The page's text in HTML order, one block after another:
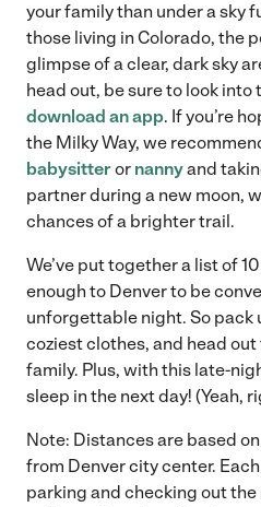
your family than under a sky
those living in Colorado, the
glimpse of a clear, dark sky
head out, be sure to look into
download an app. If you’re
the Milky Way, we
babysitter or nannyand
partner during a new moon,
chances of a brighter trail.
We’ve put together a list of
enough to Denver to be
unforgettable night. So pack
coziest clothes, and head
family. Plus, with this late-
sleep in the next day! (Yeah,
Note: Distances are based
from Denver city center.
parking and checking out